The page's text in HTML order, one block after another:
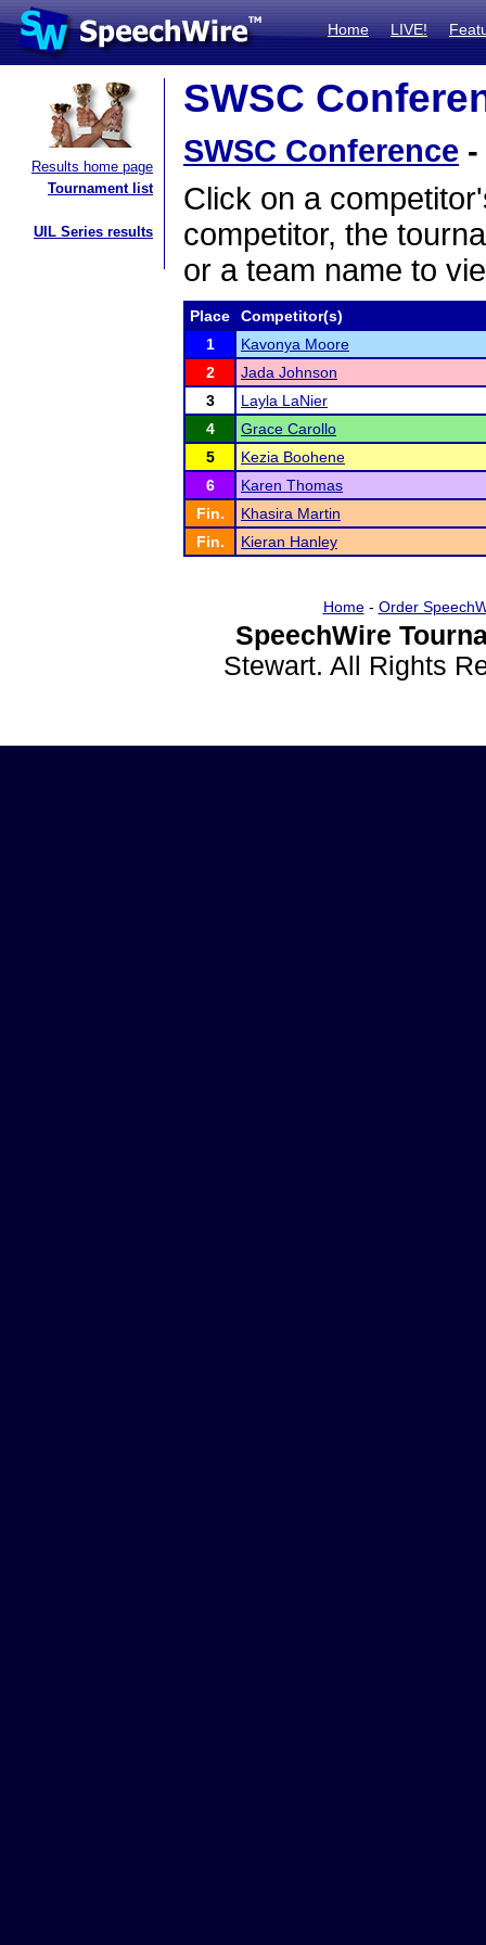
Home LIVE!
Results home page
Tournament list
UIL Series results
SWSC
SWSC Conference -
Click on a
competitor, the
or a team name to
Place
Competitor(s)
1
Kavonya Moore
2
Jada Johnson
3
Layla LaNier
4
Grace Carollo
5
Kezia Boohene
6
Karen Thomas
Fin.
Khasira Martin
Fin.
Kieran Hanley
Home- Order
SpeechWire
Stewart. All Rights